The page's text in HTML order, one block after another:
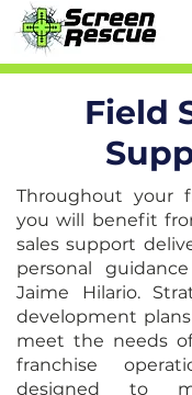
Field
Throughout your
you will benefit
sales support
personal
Jaime Hilario.
development
meet the needs
franchise
designed to